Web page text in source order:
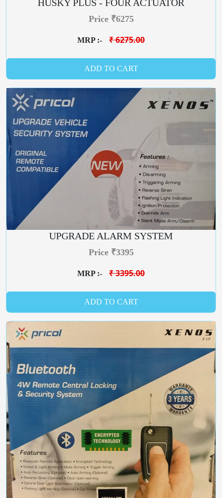
HUSKY PLUS - FOUR ACTUATOR
Price ₹6275
MRP :- ₹ 6275.00
ADD TO CART
UPGRADE ALARM SYSTEM
Price ₹3395
MRP :- ₹ 3395.00
ADD TO CART